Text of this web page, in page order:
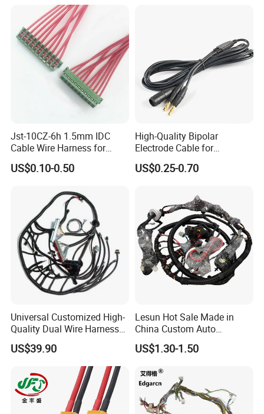
Jst-10CZ-6h 1.5mm IDC
Cable Wire Harness for
Printer Device Battery
Charger Wiring Harness
US$0.10-0.50
High-Quality Bipolar
Electrode Cable for
Enhanced Surgical
Precision
US$0.25-0.70
Universal Customized High-
Quality Dual Wire Harness
Automotive Wiring Harness
US$39.90
Lesun Hot Sale Made in
China Custom Auto
Electrical Car OEM ODM
Wire Harness Cable
US$1.30-1.50